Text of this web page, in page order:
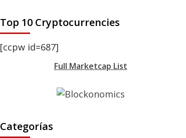
Top 10 Cryptocurrencies
[ccpw id=687]
Full Marketcap List
Categorías